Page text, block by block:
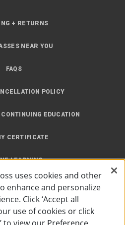
+ RETURNS
NEAR YOU
FAQS
POLICY
EDUCATION
CERTIFICATE
LEARNING
RESOURCES
uses cookies and other
enhance and personalize
Click ‘Accept all
use of cookies or click